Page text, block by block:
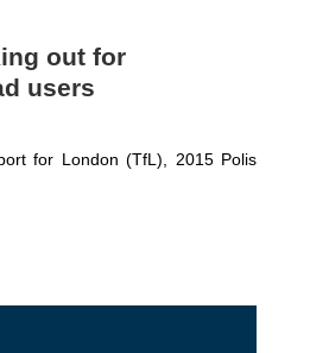
out for
users
for London (TfL), 2015 Polis